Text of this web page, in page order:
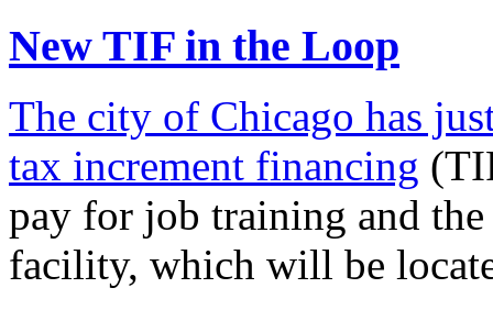
New TIF in the Loop
The city of Chicago has
tax increment financing
pay for job training and
facility, which will be